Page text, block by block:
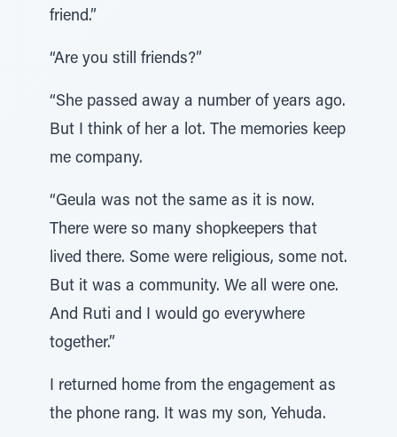
friend.”
“Are you still friends?”
“She passed away a number of years ago.
But I think of her a lot. The memories keep
me company.
“Geula was not the same as it is now.
There were so many shopkeepers that
lived there. Some were religious, some not.
But it was a community. We all were one.
And Ruti and I would go everywhere
together.”
I returned home from the engagement as
the phone rang. It was my son, Yehuda.